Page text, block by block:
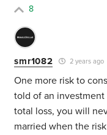
8
smr1082 2 years ago
One more risk to
told of an investment
total loss, you will
married when the